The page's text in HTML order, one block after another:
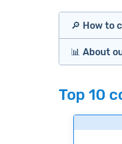
🔎 How to
Offers
Cash
📊 About
wide
Top 10